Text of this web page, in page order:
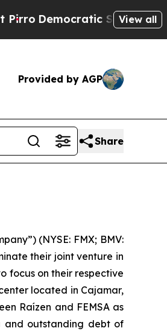
Socialists ofView all
Provided by AGP
Share
(NYSE: FMX; BMV:
their joint venture in
focus on their respective
located in Cajamar,
Raízen and FEMSA as
and outstanding debt of